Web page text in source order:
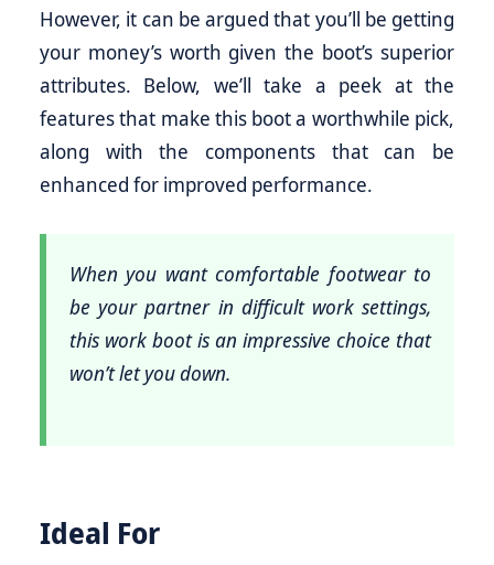
However, it can be argued that you’ll be getting
your money’s worth given the boot’s superior
attributes. Below, we’ll take a peek at the
features that make this boot a worthwhile pick,
along with the components that can be
enhanced for improved performance.
When you want comfortable footwear to
be your partner in difficult work settings,
this work boot is an impressive choice that
won’t let you down.
Ideal For